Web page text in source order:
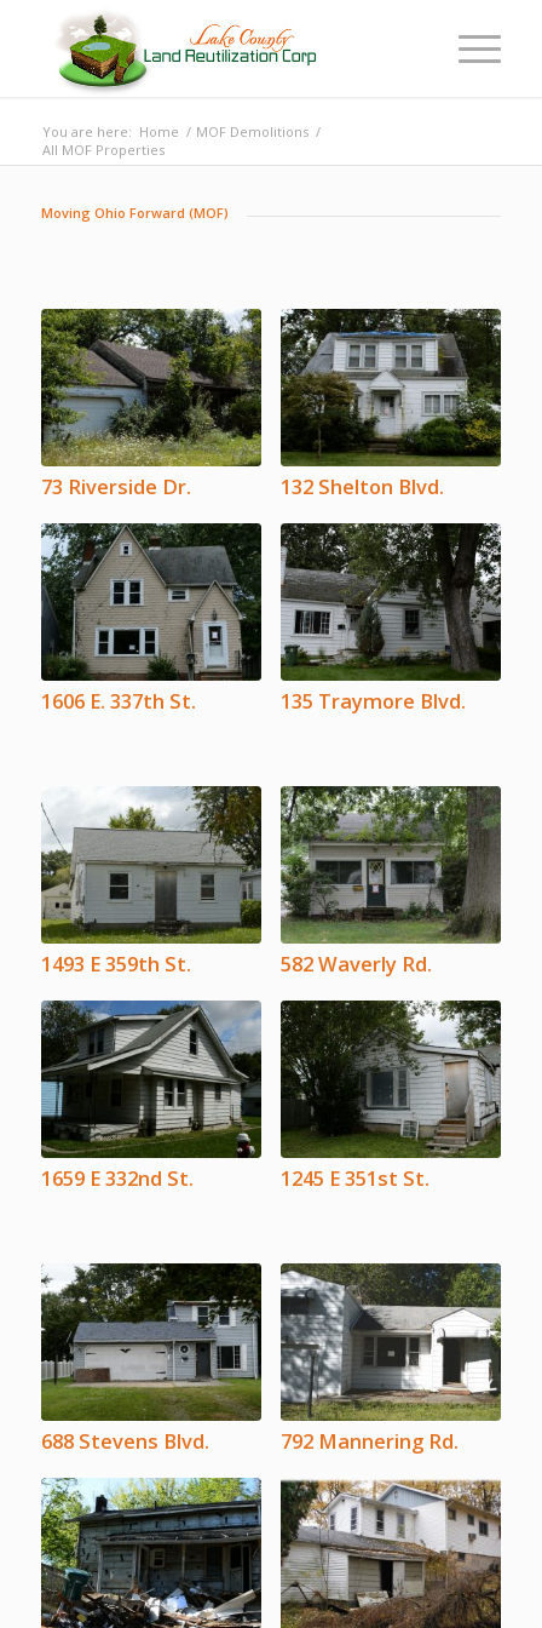
You are here: Home / MOF Demolitions /
All MOF Properties
Moving Ohio Forward (MOF)
73 Riverside Dr. 132 Shelton Blvd.
1606 E. 337th St. 135 Traymore Blvd.
1493 E 359th St. 582 Waverly Rd.
1659 E 332nd St. 1245 E 351st St.
688 Stevens Blvd. 792 Mannering Rd.